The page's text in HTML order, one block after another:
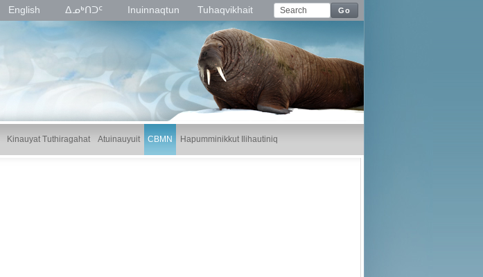
English ᐃᓄᒃᑎᑐᑦ Inuinnaqtun Tuhaqvikhait Go
Kinauyat Tuthiragahat Atuinauyuit CBMN Hapumminikkut Ilihautiniq